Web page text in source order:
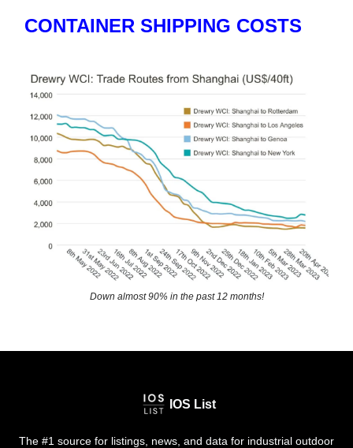
CONTAINER SHIPPING COSTS
Down almost 90% in the past 12 months!
IOS List
The #1 source for listings, news, and data for industrial outdoor